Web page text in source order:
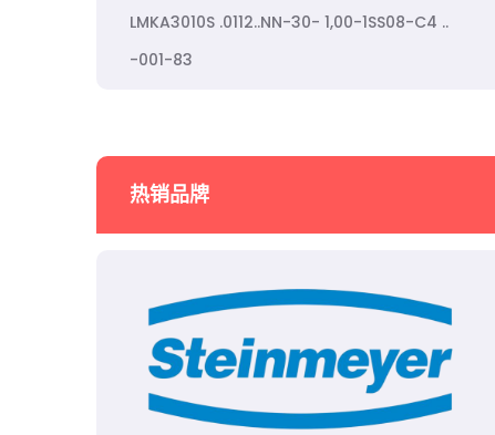
LMKA3010S .0112..NN-30- 1,00-1SS08-C4 ..
-001-83
热销品牌